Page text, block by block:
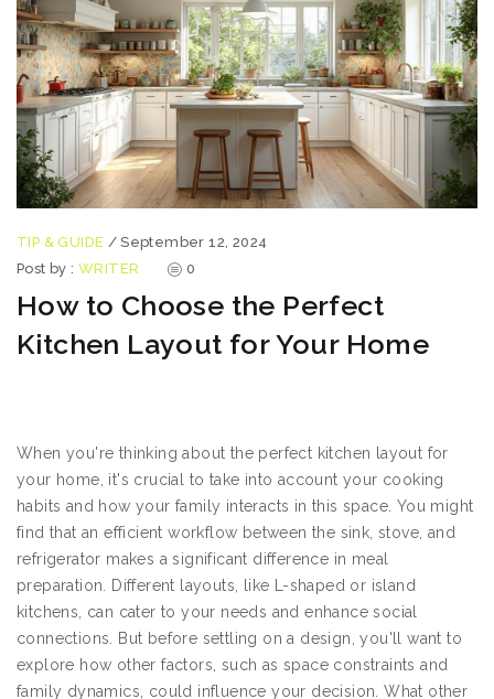
TIP & GUIDE / September 12, 2024
Post by :WRITER 0
How to Choose the Perfect
Kitchen Layout for Your Home
When you're thinking about the perfect kitchen layout for
your home, it's crucial to take into account your cooking
habits and how your family interacts in this space. You might
find that an efficient workflow between the sink, stove, and
refrigerator makes a significant difference in meal
preparation. Different layouts, like L-shaped or island
kitchens, can cater to your needs and enhance social
connections. But before settling on a design, you'll want to
explore how other factors, such as space constraints and
family dynamics, could influence your decision. What other